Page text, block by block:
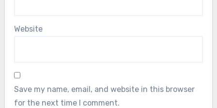
Website
Save my name, email, and website in this browser
for the next time I comment.